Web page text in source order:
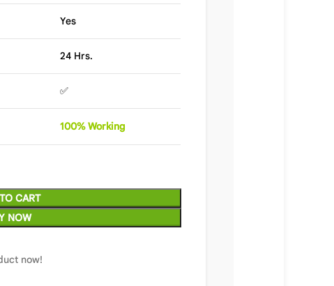
Yes
24 Hrs.
✅
100%Working
CART
NOW
now!